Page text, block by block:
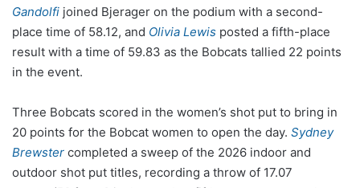
Gandolfi joined Bjerager on the podium with a second-
place time of 58.12, and Olivia Lewis posted a fifth-place
result with a time of 59.83 as the Bobcats tallied 22 points
in the event.
Three Bobcats scored in the women’s shot put to bring in
20 points for the Bobcat women to open the day. Sydney
Brewster completed a sweep of the 2026 indoor and
outdoor shot put titles, recording a throw of 17.07